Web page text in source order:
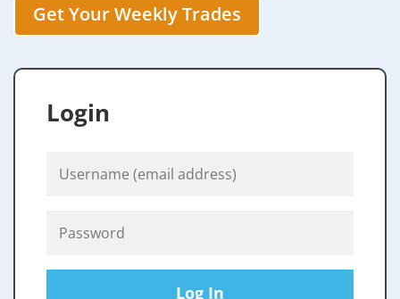
Get Your Weekly Trades
Login